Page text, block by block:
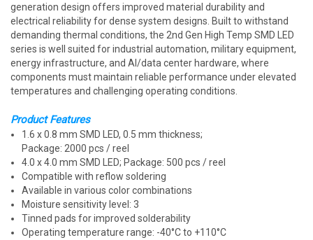
generation design offers improved material durability and
electrical reliability for dense system designs. Built to withstand
demanding thermal conditions, the 2nd Gen High Temp SMD LED
series is well suited for industrial automation, military equipment,
energy infrastructure, and AI/data center hardware, where
components must maintain reliable performance under elevated
temperatures and challenging operating conditions.
Product Features
1.6 x 0.8 mm SMD LED, 0.5 mm thickness;
Package: 2000 pcs / reel
4.0 x 4.0 mm SMD LED; Package: 500 pcs / reel
Compatible with reflow soldering
Available in various color combinations
Moisture sensitivity level: 3
Tinned pads for improved solderability
Operating temperature range: -40°C to +110°C